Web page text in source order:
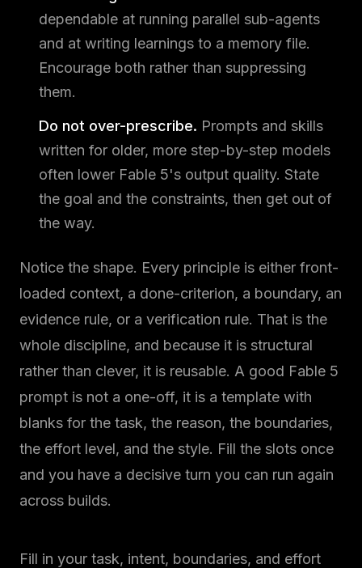
dependable at running parallel sub-agents
and at writing learnings to a memory file.
Encourage both rather than suppressing
them.
Do not over-prescribe. Prompts and skills
written for older, more step-by-step models
often lower Fable 5's output quality. State
the goal and the constraints, then get out of
the way.
Notice the shape. Every principle is either front-
loaded context, a done-criterion, a boundary, an
evidence rule, or a verification rule. That is the
whole discipline, and because it is structural
rather than clever, it is reusable. A good Fable 5
prompt is not a one-off, it is a template with
blanks for the task, the reason, the boundaries,
the effort level, and the style. Fill the slots once
and you have a decisive turn you can run again
across builds.
Fill in your task, intent, boundaries, and effort